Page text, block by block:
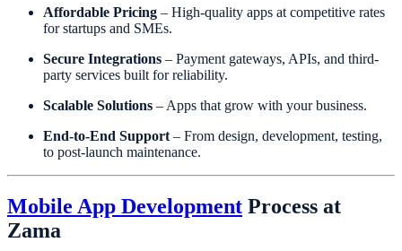
Affordable Pricing – High-quality apps at competitive rates
for startups and SMEs.
Secure Integrations – Payment gateways, APIs, and third-
party services built for reliability.
Scalable Solutions – Apps that grow with your business.
End-to-End Support – From design, development, testing,
to post-launch maintenance.
Mobile App Development Process at
Zama